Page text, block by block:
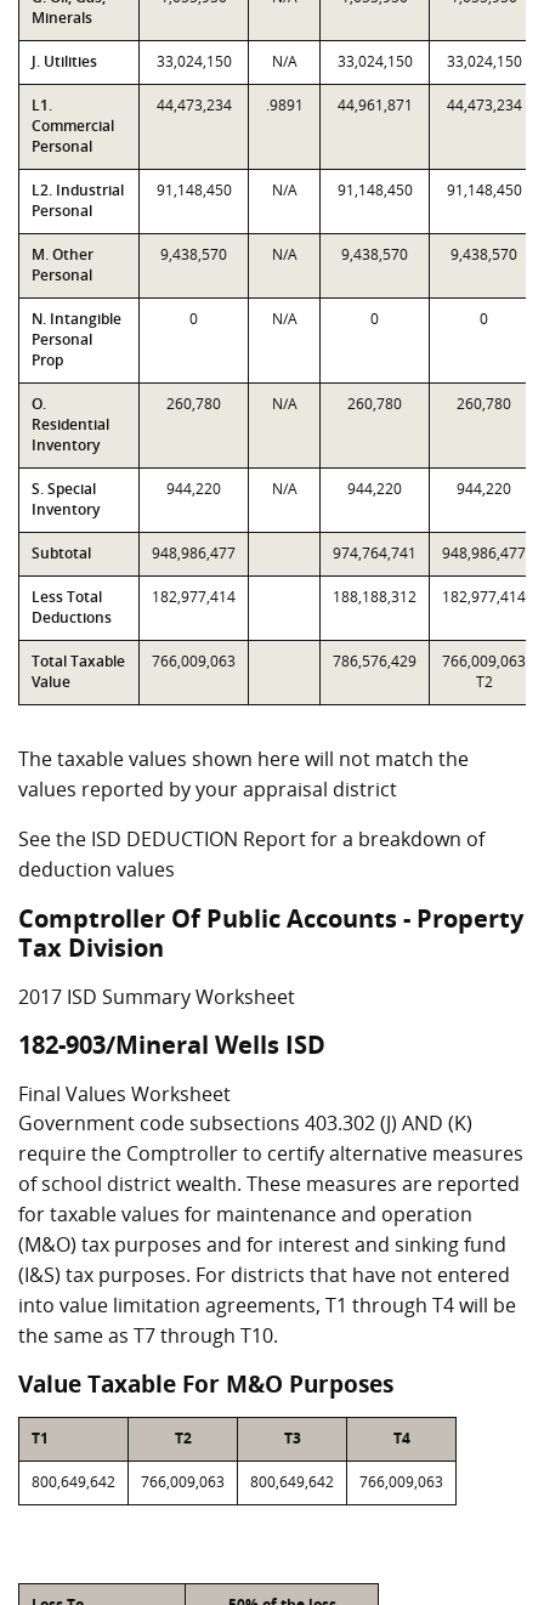
Minerals
J. Utilities 33,024,150 N/A 33,024,150 33,024,150
L1.
Commercial
Personal
44,473,234 .9891 44,961,871 44,473,234
L2. Industrial
Personal
91,148,450 N/A 91,148,450 91,148,450
M. Other
Personal
9,438,570 N/A 9,438,570 9,438,570
N. Intangible
Personal
Prop
0 N/A 0 0
O.
Residential
Inventory
260,780 N/A 260,780 260,780
S. Special
Inventory
944,220 N/A 944,220 944,220
Subtotal 948,986,477 974,764,741 948,986,477
Less Total
Deductions
182,977,414 188,188,312 182,977,414
Total Taxable
Value
766,009,063 786,576,429
766,009,063
T2
The taxable values shown here will not match the
values reported by your appraisal district
See the ISD DEDUCTION Report for a breakdown of
deduction values
Comptroller Of Public Accounts - Property
Tax Division
2017 ISD Summary Worksheet
182-903/Mineral Wells ISD
Final Values Worksheet
Government code subsections 403.302 (J) AND (K)
require the Comptroller to certify alternative measures
of school district wealth. These measures are reported
for taxable values for maintenance and operation
(M&O) tax purposes and for interest and sinking fund
(I&S) tax purposes. For districts that have not entered
into value limitation agreements, T1 through T4 will be
the same as T7 through T10.
Value Taxable For M&O Purposes
T1 T2 T3 T4
800,649,642 766,009,063 800,649,642 766,009,063